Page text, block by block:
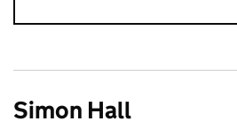
Simon Hall